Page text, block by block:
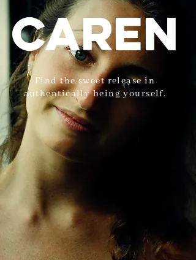
Caren
Find the sweet release in
authentically being yourself.